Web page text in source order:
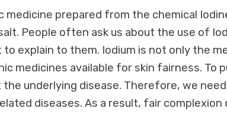
medicine prepared from the chemical
People often ask us about the use of
to explain to them. Iodium is not only the
medicines available for skin fairness. To
underlying disease. Therefore, we
diseases. As a result, fair complexion